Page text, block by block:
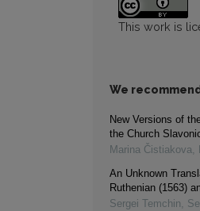
This work is
We
New Versions of
the Church
Marina Čistiakova,
An Unknown
Ruthenian (1563)
Sergei Temchin,